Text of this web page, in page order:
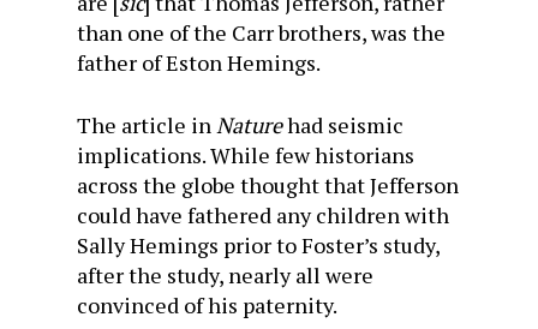
than one of the Carr brothers, was the
father of Eston Hemings.
The article inNaturehad seismic
implications. While few historians
across the globe thought that Jefferson
could have fathered any children with
Sally Hemings prior to Foster’s study,
after the study, nearly all were
convinced of his paternity.